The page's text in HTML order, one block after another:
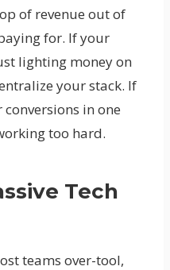
of revenue out of
for. If your
lighting money on
your stack. If
in one
too hard.
Tech
teams over-tool,